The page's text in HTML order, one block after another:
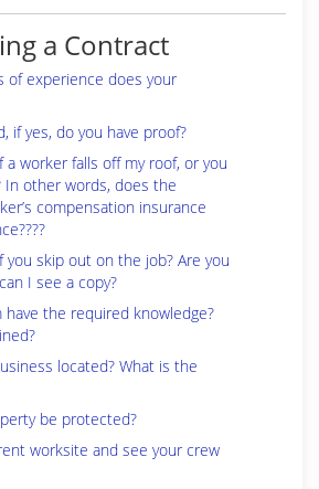
a Contract
of experience does your
if yes, do you have proof?
a worker falls off my roof, or you
In other words, does the
compensation insurance
you skip out on the job? Are you
I see a copy?
have the required knowledge?
located? What is the
be protected?
worksite and see your crew